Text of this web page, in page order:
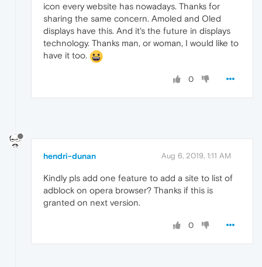
icon every website has nowadays. Thanks for
sharing the same concern. Amoled and Oled
displays have this. And it's the future in displays
technology. Thanks man, or woman, I would like to
have it too.
0
hendri-dunan Aug 6, 2019, 1:11 AM
Kindly pls add one feature to add a site to list of
adblock on opera browser? Thanks if this is
granted on next version.
0